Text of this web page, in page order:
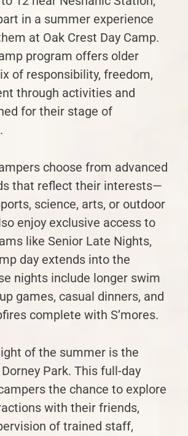
in a summer experience
at Oak Crest Day Camp.
program offers older
of responsibility, freedom,
through activities and
for their stage of
choose from advanced
that reflect their interests—
science, arts, or outdoor
enjoy exclusive access to
like Senior Late Nights,
day extends into the
nights include longer swim
games, casual dinners, and
complete with S’mores.
of the summer is the
Park. This full-day
the chance to explore
with their friends,
of trained staff,